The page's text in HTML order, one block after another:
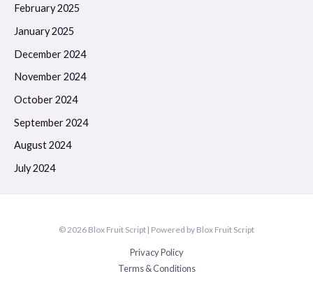
February 2025
January 2025
December 2024
November 2024
October 2024
September 2024
August 2024
July 2024
© 2026 Blox Fruit Script | Powered by Blox Fruit Script
Privacy Policy
Terms & Conditions